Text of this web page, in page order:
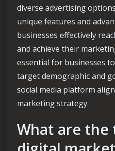
diverse advertising
unique features and
businesses effectively
and achieve their
essential for businesses
target demographic and
social media platform
marketing strategy.
What are the